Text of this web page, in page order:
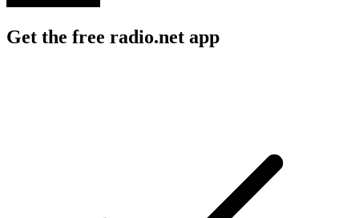
Get the free radio.net app